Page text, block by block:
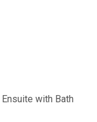
Ensuite with Bath